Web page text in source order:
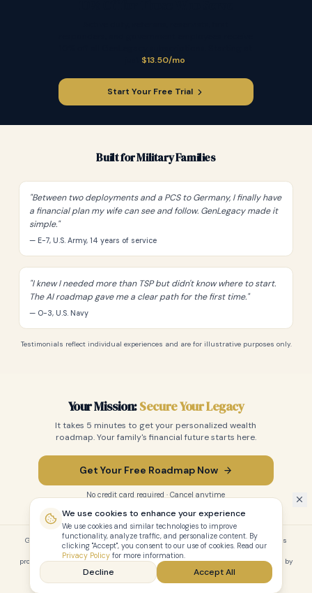
$13.50/mo
Start Your Free Trial
Built for Military Families
"Between two deployments and a PCS to Germany, I finally have
a financial plan my wife can see and follow. GenLegacy made it
simple."
— E-7, U.S. Army, 14 years of service
"I knew I needed more than TSP but didn't know where to start.
The AI roadmap gave me a clear path for the first time."
— O-3, U.S. Navy
Testimonials reflect individual experiences and are for illustrative purposes only.
Your Mission:Secure Your Legacy
It takes 5 minutes to get your personalized wealth
roadmap. Your family's financial future starts here.
Get Your Free Roadmap Now
No credit card required · Cancel anytime
GenLegacy is an educational planning tool and professional directory. It does
not provide financial, legal, or tax advice. Always consult with a licensed
professional before making financial decisions. Not affiliated with or endorsed by
the U.S. Department of Defense or any branch of the military.
We use cookies to enhance your experience
We use cookies and similar technologies to improve
functionality, analyze traffic, and personalize content. By
clicking "Accept", you consent to our use of cookies. Read our
Privacy Policy for more information.
Decline Accept All